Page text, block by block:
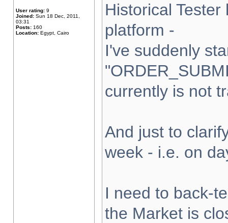
User rating: 9
Joined: Sun 18 Dec, 2011,
03:31
Posts: 160
Location: Egypt, Cairo
Historical
platform -
I've suddenly
currently is not
And just to
week - i.e. on
I need to back-
the Market is